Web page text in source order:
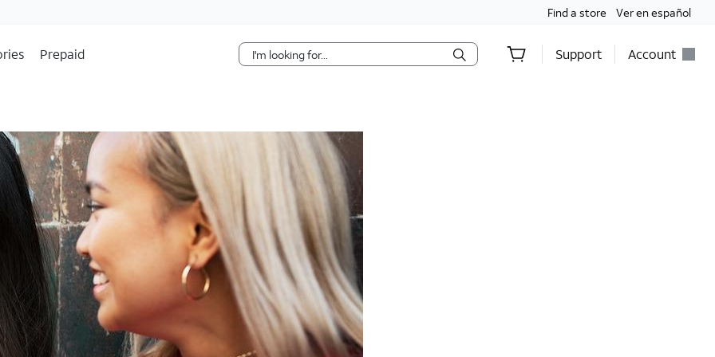
Find a store Ver en español
Prepaid Support Account